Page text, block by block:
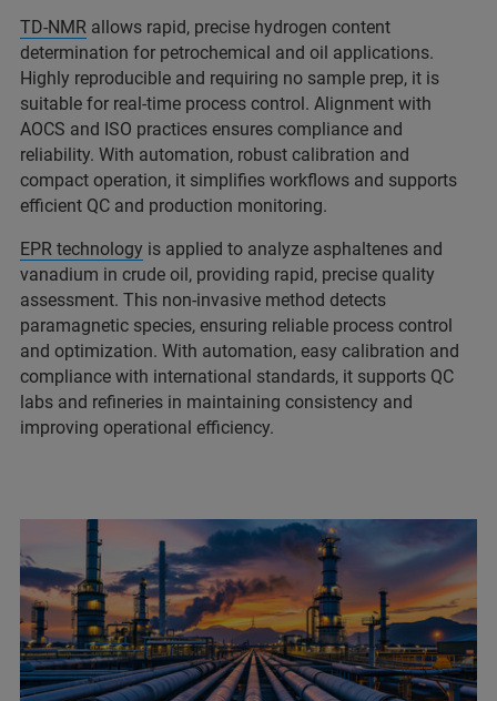
TD‑NMR allows rapid, precise hydrogen content
determination for petrochemical and oil applications.
Highly reproducible and requiring no sample prep, it is
suitable for real‑time process control. Alignment with
AOCS and ISO practices ensures compliance and
reliability. With automation, robust calibration and
compact operation, it simplifies workflows and supports
efficient QC and production monitoring.
EPR technology is applied to analyze asphaltenes and
vanadium in crude oil, providing rapid, precise quality
assessment. This non‑invasive method detects
paramagnetic species, ensuring reliable process control
and optimization. With automation, easy calibration and
compliance with international standards, it supports QC
labs and refineries in maintaining consistency and
improving operational efficiency.